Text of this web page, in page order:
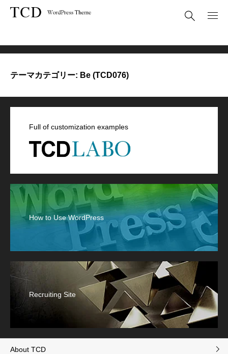
テーマカテゴリー: Be (TCD076)
Full of customization examples
How to Use WordPress
Recruiting Site
About TCD